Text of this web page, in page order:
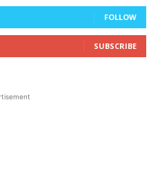
FOLLOW
SUBSCRIBE